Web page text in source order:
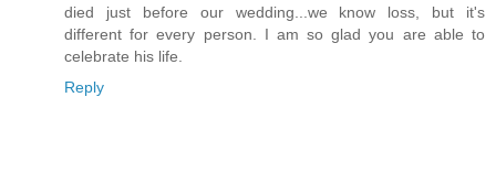
died just before our wedding...we know loss, but it's
different for every person. I am so glad you are able to
celebrate his life.
Reply